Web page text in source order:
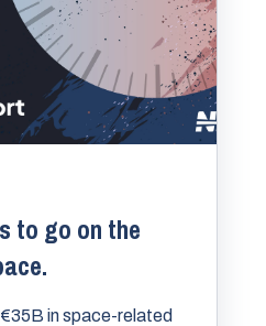
to go on the
in space-related